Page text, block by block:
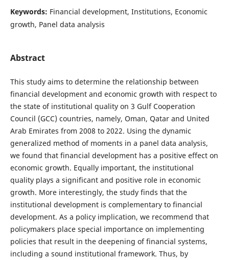
Keywords: Financial development, Institutions, Economic
growth, Panel data analysis
Abstract
This study aims to determine the relationship between
financial development and economic growth with respect to
the state of institutional quality on 3 Gulf Cooperation
Council (GCC) countries, namely, Oman, Qatar and United
Arab Emirates from 2008 to 2022. Using the dynamic
generalized method of moments in a panel data analysis,
we found that financial development has a positive effect on
economic growth. Equally important, the institutional
quality plays a significant and positive role in economic
growth. More interestingly, the study finds that the
institutional development is complementary to financial
development. As a policy implication, we recommend that
policymakers place special importance on implementing
policies that result in the deepening of financial systems,
including a sound institutional framework. Thus, by